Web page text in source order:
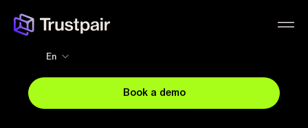
Book a demo
En